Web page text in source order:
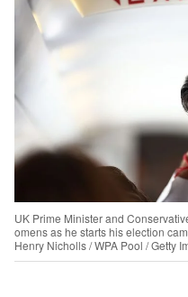
UK Prime Minister and
omens as he starts his election
Henry Nicholls / WPA Pool / Getty